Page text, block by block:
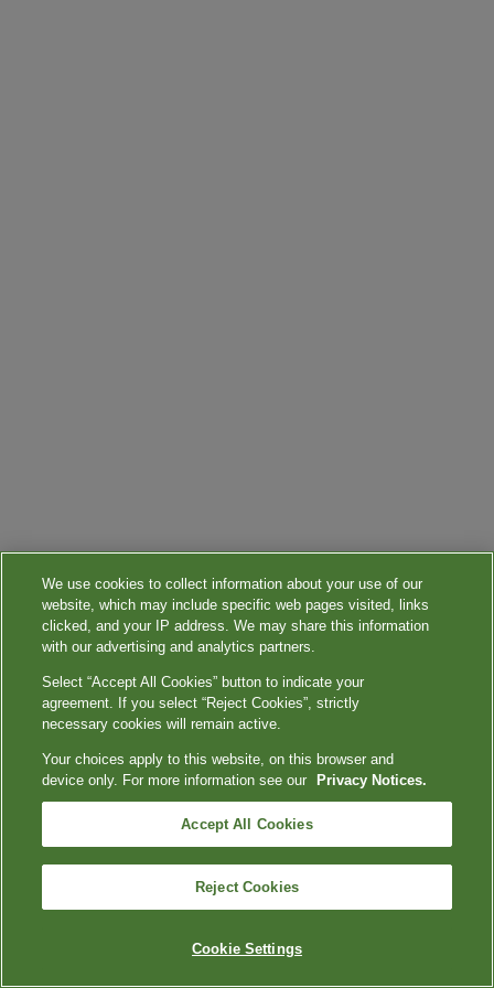
We use cookies to collect information about your use of our
website, which may include specific web pages visited, links
clicked, and your IP address. We may share this information
with our advertising and analytics partners.
Select “Accept All Cookies” button to indicate your
agreement. If you select “Reject Cookies”, strictly
necessary cookies will remain active.
Your choices apply to this website, on this browser and
device only. For more information see our
Privacy Notices.
Accept All Cookies
Reject Cookies
Cookie Settings